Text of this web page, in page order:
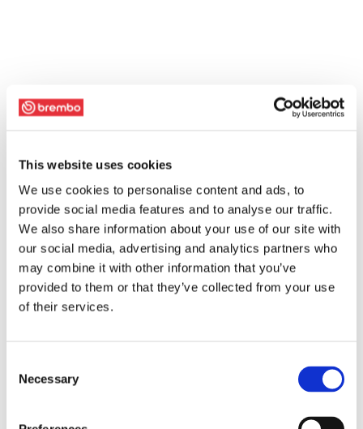
This website uses cookies
We use cookies to personalise content and ads, to
provide social media features and to analyse our traffic.
We also share information about your use of our site with
our social media, advertising and analytics partners who
may combine it with other information that you’ve
provided to them or that they’ve collected from your use
of their services.
Selection
Necessary